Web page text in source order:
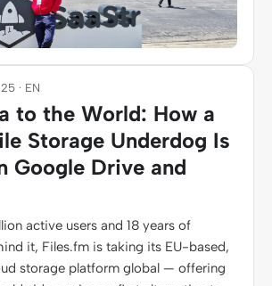
· EN
to the World: How a
Storage Underdog Is
Google Drive and
active users and 18 years of
it, Files.fm is taking its EU-based,
storage platform global — offering